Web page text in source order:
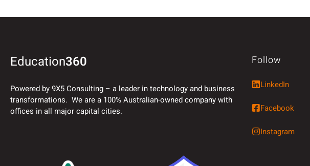
Education360
Powered by 9X5 Consulting – a leader in technology and business
transformations. We are a 100% Australian-owned company with
offices in all major capital cities.
Follow
LinkedIn
Facebook
Instagram